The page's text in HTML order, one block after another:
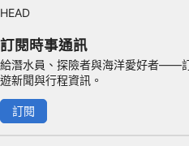
HEAD
訂閱時事通訊
給潛水員、探險者與海洋愛好者——
遊新聞與行程資訊。
訂閱